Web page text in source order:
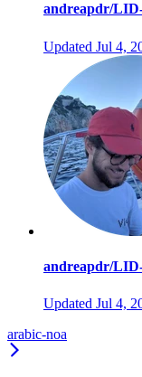
andreapdr/
Updated Jul 4,
andreapdr/
Updated Jul 4,
arabic-noa